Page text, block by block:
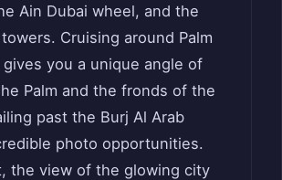
Ain Dubai wheel, and the
Cruising around Palm
gives you a unique angle of
Palm and the fronds of the
past the Burj Al Arab
photo opportunities.
the view of the glowing city